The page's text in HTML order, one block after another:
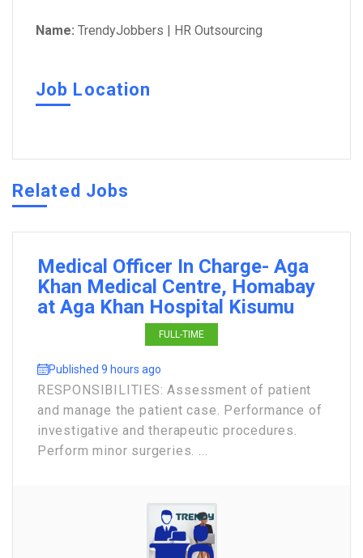
Name: TrendyJobbers | HR Outsourcing
Job Location
Related Jobs
Medical Officer In Charge- Aga
Khan Medical Centre, Homabay
at Aga Khan Hospital Kisumu
FULL-TIME
Published 9 hours ago
RESPONSIBILITIES: Assessment of patient
and manage the patient case. Performance of
investigative and therapeutic procedures.
Perform minor surgeries. ...